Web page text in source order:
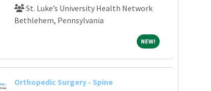
St. Luke’s University Health Network
Bethlehem, Pennsylvania
NEW!NEW!
Orthopedic Surgery - Spine